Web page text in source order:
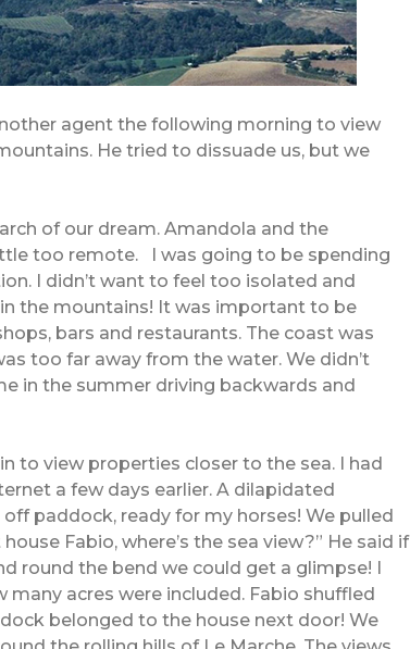
agent the following morning to view
He tried to dissuade us, but we
of our dream. Amandola and the
too remote. I was going to be spending
I didn’t want to feel too isolated and
the mountains! It was important to be
bars and restaurants. The coast was
too far away from the water. We didn’t
in the summer driving backwards and
to view properties closer to the sea. I had
a few days earlier. A dilapidated
paddock, ready for my horses! We pulled
Fabio, where’s the sea view?” He said if
round the bend we could get a glimpse! I
acres were included. Fabio shuffled
belonged to the house next door! We